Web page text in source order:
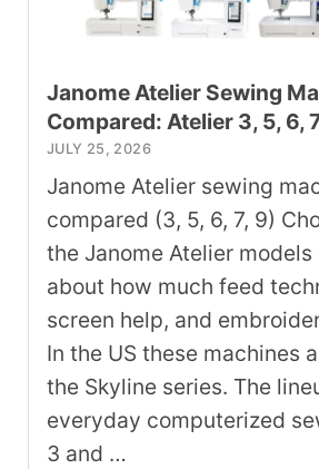
Janome Atelier Sewing
Compared: Atelier 3, 5, 6,
JULY 25, 2026
Janome Atelier sewing
compared (3, 5, 6, 7, 9)
the Janome Atelier
about how much feed
screen help, and
In the US these machines
the Skyline series. The
everyday computerized
3 and …